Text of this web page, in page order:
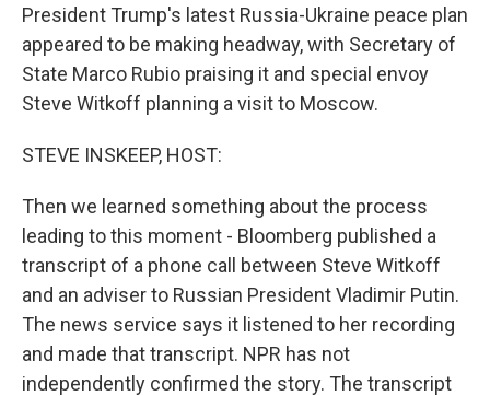
President Trump's latest Russia-Ukraine peace plan
appeared to be making headway, with Secretary of
State Marco Rubio praising it and special envoy
Steve Witkoff planning a visit to Moscow.
STEVE INSKEEP, HOST:
Then we learned something about the process
leading to this moment - Bloomberg published a
transcript of a phone call between Steve Witkoff
and an adviser to Russian President Vladimir Putin.
The news service says it listened to her recording
and made that transcript. NPR has not
independently confirmed the story. The transcript